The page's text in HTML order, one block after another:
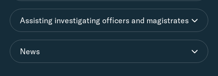
Assisting investigating officers and magistrates
News